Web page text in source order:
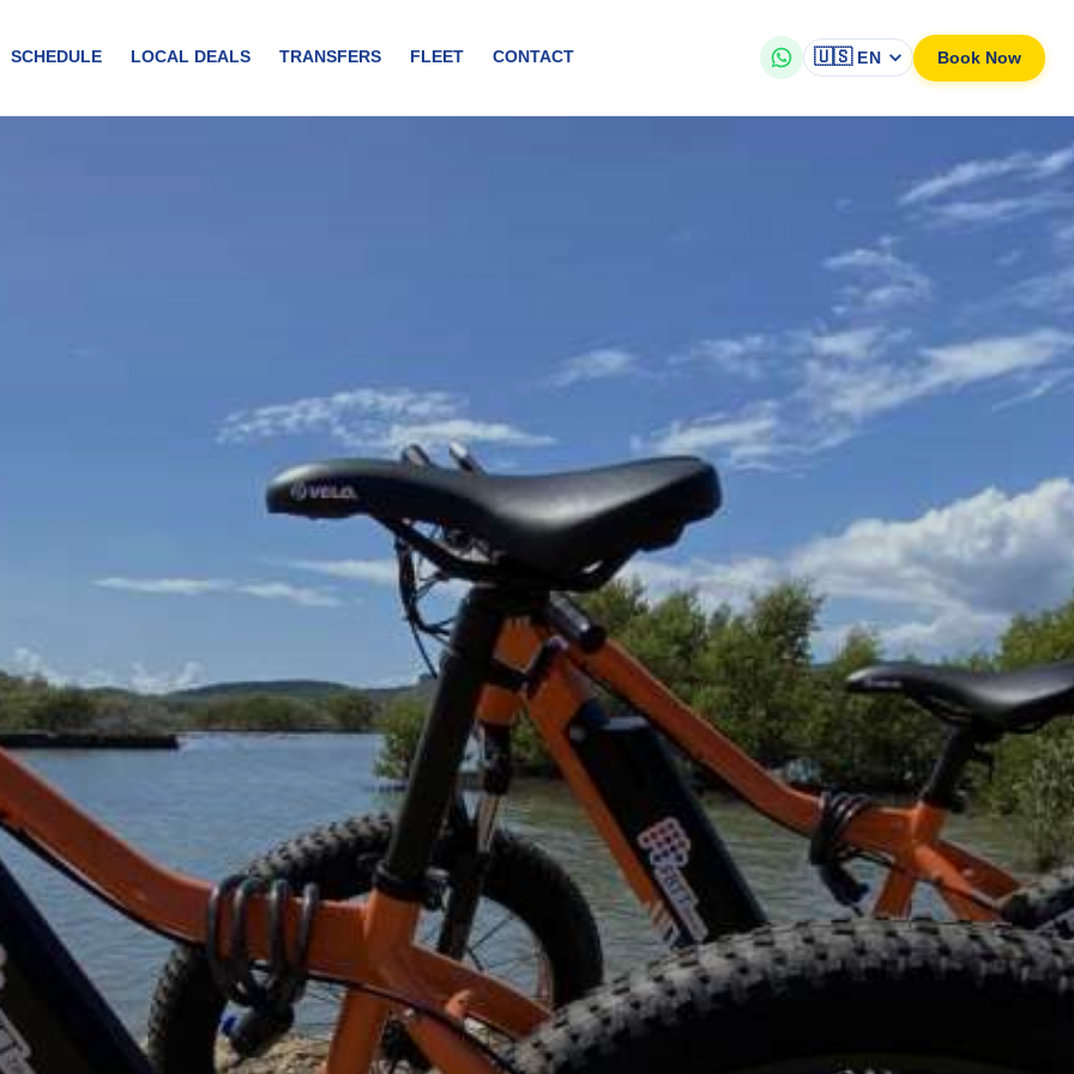
SCHEDULE LOCAL DEALS TRANSFERS FLEET CONTACT 🇺🇸 EN Book Now
would by foot. You can visit&nbsp;historical monuments, enjoy breathtaking scenic views and bike through nature, make your own
on most tours.